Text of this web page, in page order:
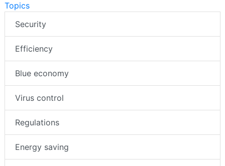
Topics
Security
Efficiency
Blue economy
Virus control
Regulations
Energy saving